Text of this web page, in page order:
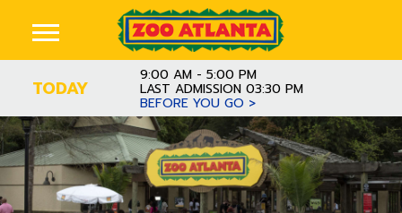
TODAY
9:00 AM - 5:00 PM
LAST ADMISSION 03:30 PM
BEFORE YOU GO >